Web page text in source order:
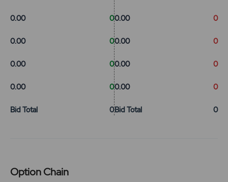
0.00 0
0.00 0
0.00 0
0.00 0
Bid Total 0
0.00 0
0.00 0
0.00 0
0.00 0
Bid Total 0
Option Chain